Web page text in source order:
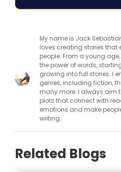
My name is Jack
loves creating stories that
people. From a young
the power of words,
growing into full stories. I
genres, including fiction,
many more. I always aim
plots that connect with
emotions and make
writing.
Related Blogs